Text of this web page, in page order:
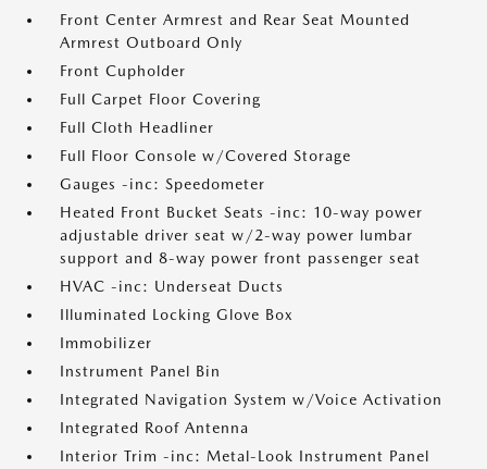
Front Center Armrest and Rear Seat Mounted
Armrest Outboard Only
Front Cupholder
Full Carpet Floor Covering
Full Cloth Headliner
Full Floor Console w/Covered Storage
Gauges -inc: Speedometer
Heated Front Bucket Seats -inc: 10-way power
adjustable driver seat w/2-way power lumbar
support and 8-way power front passenger seat
HVAC -inc: Underseat Ducts
Illuminated Locking Glove Box
Immobilizer
Instrument Panel Bin
Integrated Navigation System w/Voice Activation
Integrated Roof Antenna
Interior Trim -inc: Metal-Look Instrument Panel